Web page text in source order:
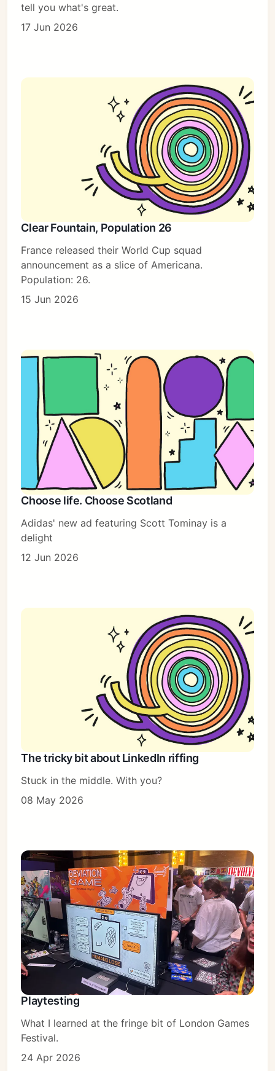
tell you what's great.
17 Jun 2026
Clear Fountain, Population 26
France released their World Cup squad
announcement as a slice of Americana.
Population: 26.
15 Jun 2026
Choose life. Choose Scotland
Adidas' new ad featuring Scott Tominay is a
delight
12 Jun 2026
The tricky bit about LinkedIn riffing
Stuck in the middle. With you?
08 May 2026
Playtesting
What I learned at the fringe bit of London Games
Festival.
24 Apr 2026